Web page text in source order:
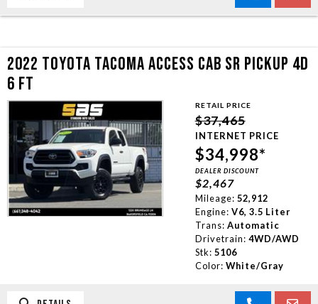
2022 TOYOTA TACOMA ACCESS CAB SR PICKUP 4D
6 FT
RETAIL PRICE
$37,465
INTERNET PRICE
$34,998*
DEALER DISCOUNT
$2,467
Mileage: 52,912
Engine: V6, 3.5 Liter
Trans: Automatic
Drivetrain: 4WD/AWD
Stk: 5106
Color: White/Gray